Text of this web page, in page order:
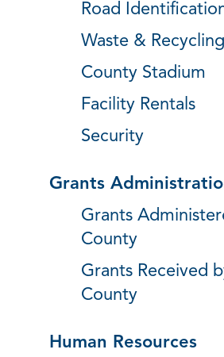
Road
Waste & Recycling
County Stadium
Facility Rentals
Security
Grants
Grants
County
Grants Received
County
Human Resources